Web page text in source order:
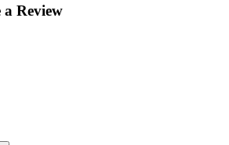
Review